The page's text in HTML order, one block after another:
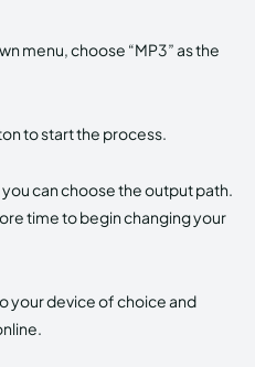
menu, choose “MP3” as the
to start the process.
can choose the output path.
time to begin changing your
your device of choice and